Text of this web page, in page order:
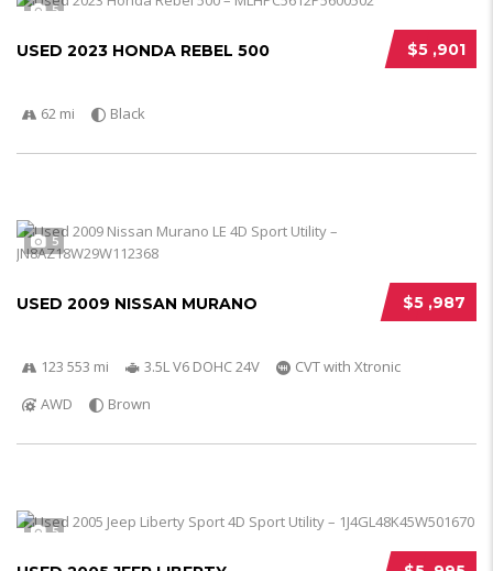
5
$5 ,901
USED 2023 HONDA REBEL 500
62 mi Black
5
$5 ,987
USED 2009 NISSAN MURANO
123 553 mi 3.5L V6 DOHC 24V
CVT with Xtronic
AWD
Brown
5